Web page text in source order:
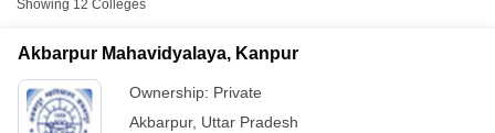
Showing 12 Colleges
Akbarpur Mahavidyalaya, Kanpur
Ownership: Private
Akbarpur, Uttar Pradesh